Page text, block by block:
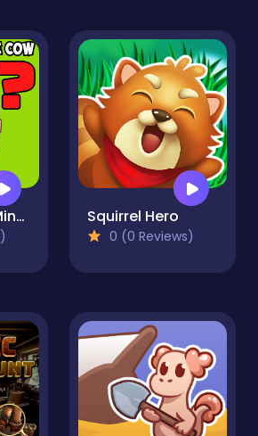
Brain IQ test Minecraft Quiz Squirrel Hero
0 (0 Reviews)